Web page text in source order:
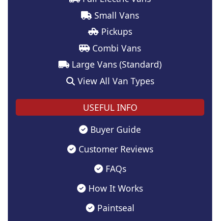
Small Vans
Pickups
Combi Vans
Large Vans (Standard)
View All Van Types
USEFUL INFO
Buyer Guide
Customer Reviews
FAQs
How It Works
Paintseal